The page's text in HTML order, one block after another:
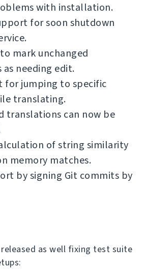
with installation.
for soon shutdown
mark unchanged
needing edit.
for jumping to specific
translating.
translations can now be
of string similarity
memory matches.
by signing Git commits by
released as well fixing test suite